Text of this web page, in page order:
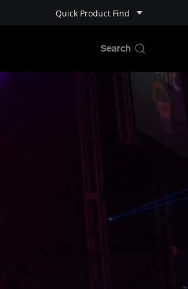
Quick Product Find